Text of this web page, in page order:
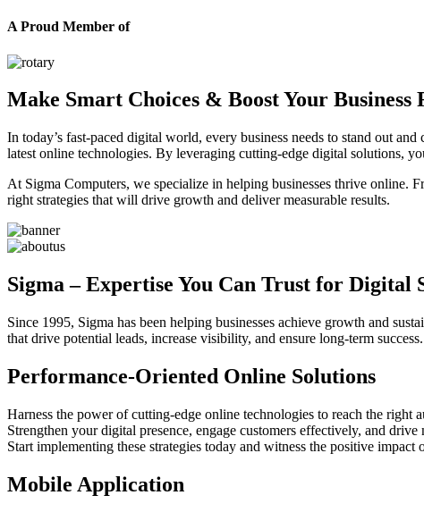
A Proud Member of
Make Smart Choices & Boost Your Business
In today’s fast-paced digital world, every business needs to stand out
latest online technologies. By leveraging cutting-edge digital solutions,
At Sigma Computers, we specialize in helping businesses thrive online.
right strategies that will drive growth and deliver measurable results.
Sigma – Expertise You Can Trust for Digital
Since 1995, Sigma has been helping businesses achieve growth and
that drive potential leads, increase visibility, and ensure long-term
Performance-Oriented Online Solutions
Harness the power of cutting-edge online technologies to reach the right
Strengthen your digital presence, engage customers effectively, and drive
Start implementing these strategies today and witness the positive impact
Mobile Application